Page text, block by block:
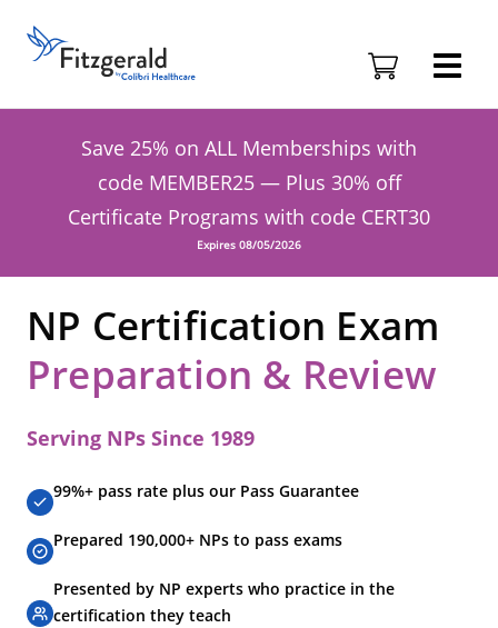
Fitzgerald
Health
Education
Save 25% on ALL Memberships with
code MEMBER25 — Plus 30% off
Certificate Programs with code CERT30
Expires 08/05/2026
NP Certification Exam
Preparation & Review
Serving NPs Since 1989
99%+ pass rate plus our Pass Guarantee
Prepared 190,000+ NPs to pass exams
Presented by NP experts who practice in the
certification they teach